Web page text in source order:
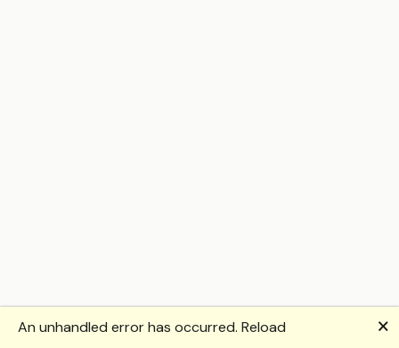
An unhandled error has occurred. Reload 🗙